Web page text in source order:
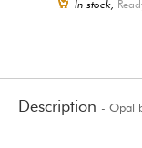
In stock,
Description - Opal